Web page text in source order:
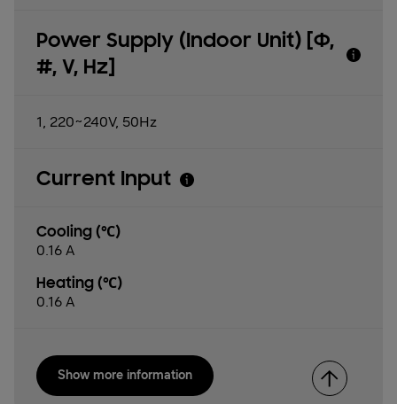
Power Supply (Indoor Unit) [Φ,
#, V, Hz]
1, 220~240V, 50Hz
Current Input
Cooling (℃)
0.16 A
Heating (℃)
0.16 A
Show more information